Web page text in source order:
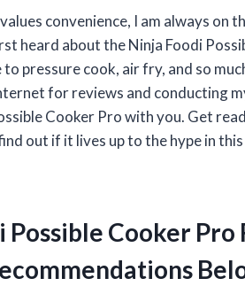
convenience, I am always on
heard about the Ninja Foodi
pressure cook, air fry, and so
for reviews and conducting
Cooker Pro with you. Get
out if it lives up to the hype in
Possible Cooker